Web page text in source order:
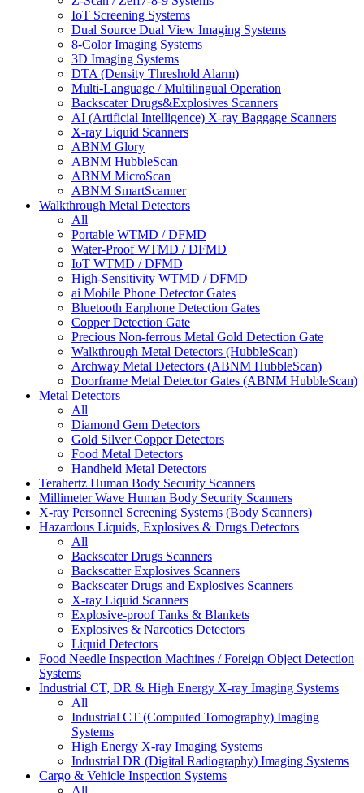
IoT Screening Systems
Dual Source Dual View Imaging Systems
8-Color Imaging Systems
3D Imaging Systems
DTA (Density Threshold Alarm)
Multi-Language / Multilingual Operation
Backscater Drugs&Explosives Scanners
AI (Artificial Intelligence) X-ray Baggage Scanners
X-ray Liquid Scanners
ABNM Glory
ABNM HubbleScan
ABNM MicroScan
ABNM SmartScanner
Walkthrough Metal Detectors
All
Portable WTMD / DFMD
Water-Proof WTMD / DFMD
IoT WTMD / DFMD
High-Sensitivity WTMD / DFMD
ai Mobile Phone Detector Gates
Bluetooth Earphone Detection Gates
Copper Detection Gate
Precious Non-ferrous Metal Gold Detection Gate
Walkthrough Metal Detectors (HubbleScan)
Archway Metal Detectors (ABNM HubbleScan)
Doorframe Metal Detector Gates (ABNM HubbleScan)
Metal Detectors
All
Diamond Gem Detectors
Gold Silver Copper Detectors
Food Metal Detectors
Handheld Metal Detectors
Terahertz Human Body Security Scanners
Millimeter Wave Human Body Security Scanners
X-ray Personnel Screening Systems (Body Scanners)
Hazardous Liquids, Explosives & Drugs Detectors
All
Backscater Drugs Scanners
Backscatter Explosives Scanners
Backscater Drugs and Explosives Scanners
X-ray Liquid Scanners
Explosive-proof Tanks & Blankets
Explosives & Narcotics Detectors
Liquid Detectors
Food Needle Inspection Machines / Foreign Object Detection
Systems
Industrial CT, DR & High Energy X-ray Imaging Systems
All
Industrial CT (Computed Tomography) Imaging
Systems
High Energy X-ray Imaging Systems
Industrial DR (Digital Radiography) Imaging Systems
Cargo & Vehicle Inspection Systems
All